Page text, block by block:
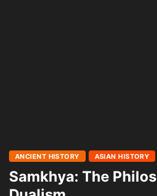
ANCIENT HISTORY ASIAN HISTORY
Samkhya: The